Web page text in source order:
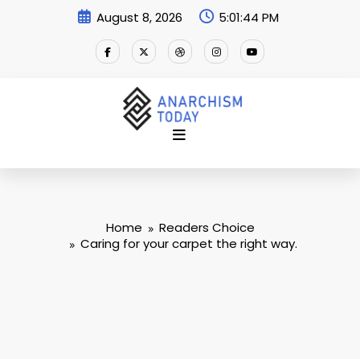
August 8, 2026 5:01:45 PM
Home
Readers Choice
Caring for your carpet the right way.